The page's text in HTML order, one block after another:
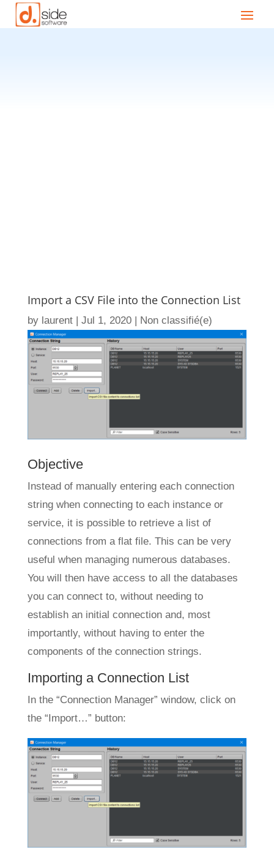
Import a CSV File into the Connection List
by laurent| Jul 1, 2020| Non classifié(e)
Objective
Instead of manually entering each connection
string when connecting to each instance or
service, it is possible to retrieve a list of
connections from a flat file. This can be very
useful when managing numerous databases.
You will then have access to all the databases
you can connect to, without needing to
establish an initial connection and, most
importantly, without having to enter the
components of the connection strings.
Importing a Connection List
In the “Connection Manager” window, click on
the “Import…” button: